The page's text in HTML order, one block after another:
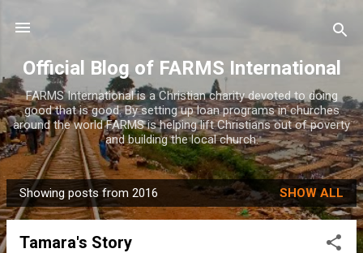
Official Blog of FARMS International
FARMS International is a Christian charity devoted to doing
good that is good. By setting up loan programs in churches
around the world FARMS is helping lift Christians out of poverty
and building the local church.
P
o
Showing posts from 2016 SHOW ALL
Tamara's Story